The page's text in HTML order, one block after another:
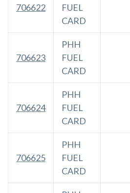
706622
FUEL
CARD
706623
PHH
FUEL
CARD
706624
PHH
FUEL
CARD
706625
PHH
FUEL
CARD